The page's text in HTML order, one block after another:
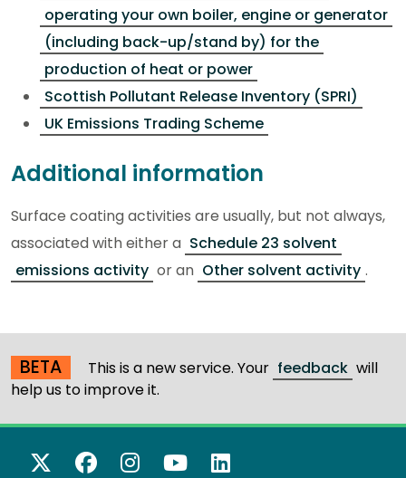
operating your own boiler, engine or generator
(including back-up/stand by) for the
production of heat or power
Scottish Pollutant Release Inventory (SPRI)
UK Emissions Trading Scheme
Additional information
Surface coating activities are usually, but not always,
associated with either a Schedule 23 solvent
emissions activity or an Other solvent activity .
BETA This is a new service. Your feedback will
help us to improve it.
X Twitter
Facebook
Instagram
YouTube
LinkedIn